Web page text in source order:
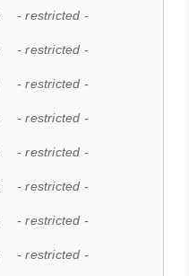
- restricted -
- restricted -
- restricted -
- restricted -
- restricted -
- restricted -
- restricted -
- restricted -